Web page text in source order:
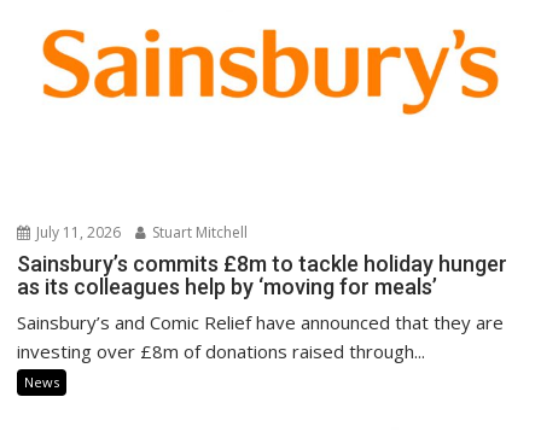
July 11, 2026 Stuart Mitchell
Sainsbury’s commits £8m to tackle holiday hunger
as its colleagues help by ‘moving for meals’
Sainsbury’s and Comic Relief have announced that they are
investing over £8m of donations raised through...
News